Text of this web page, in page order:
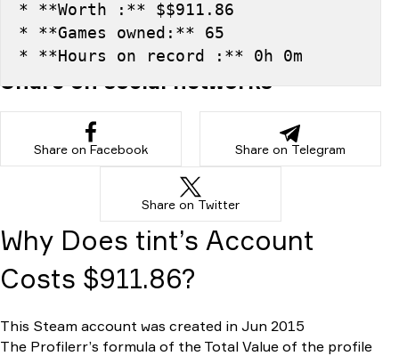
* **Worth :** $$911.86
* **Games owned:** 65
* **Hours on record :** 0h 0m
Share on social networks
Share on Facebook Share on Telegram
Share on Twitter
Why Does tint’s Account
Costs $911.86?
This Steam account was created in Jun 2015
The Profilerr’s formula of the Total Value of the profile